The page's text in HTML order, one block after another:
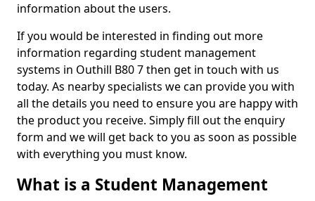
information about the users.
If you would be interested in finding out more
information regarding student management
systems in Outhill B80 7 then get in touch with us
today. As nearby specialists we can provide you with
all the details you need to ensure you are happy with
the product you receive. Simply fill out the enquiry
form and we will get back to you as soon as possible
with everything you must know.
What is a Student Management